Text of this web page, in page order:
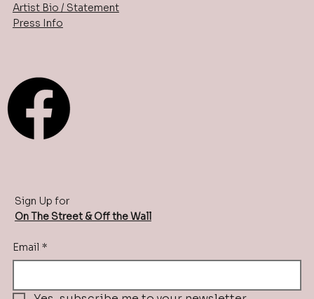
Artist Bio / Statement
Press Info
Sign Up for
On The Street & Off the Wall
Email *